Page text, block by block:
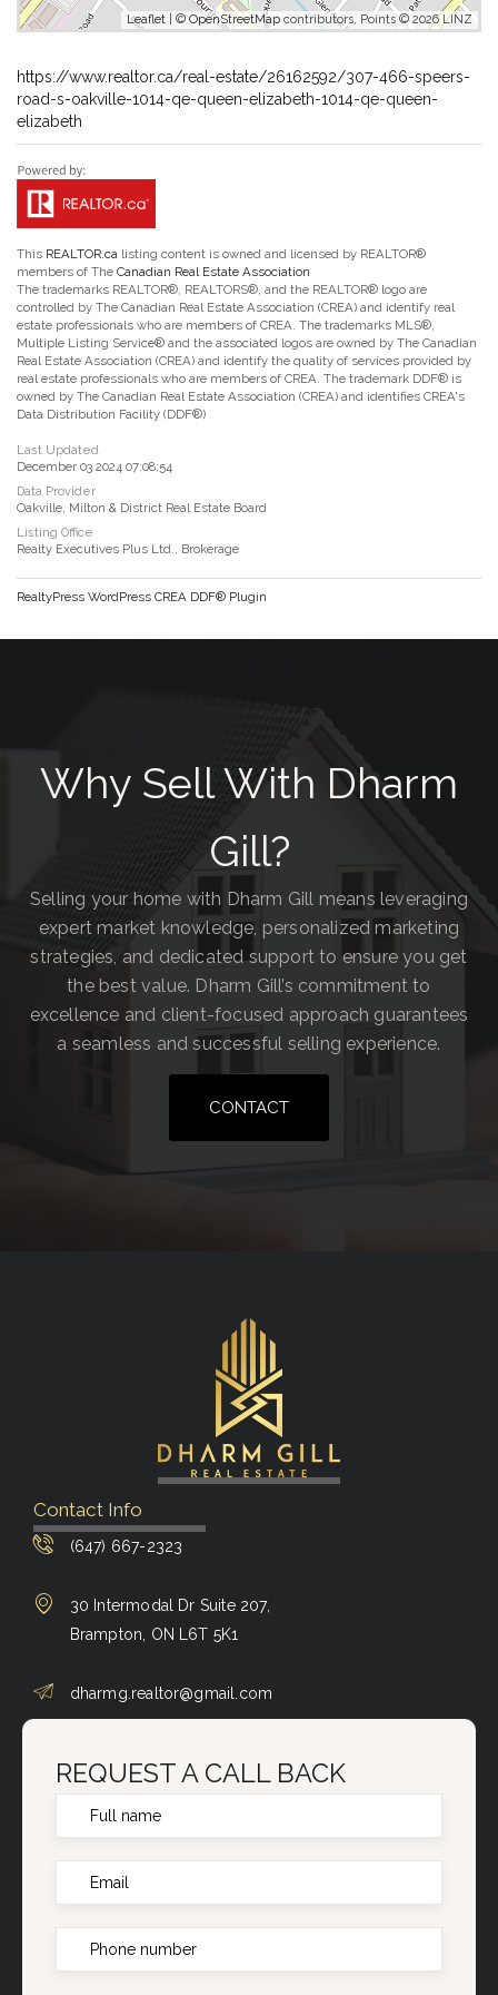
Leaflet | © OpenStreetMap contributors, Points © 2026 LINZ
https://www.realtor.ca/real-estate/26162592/307-466-speers-
road-s-oakville-1014-qe-queen-elizabeth-1014-qe-queen-
elizabeth
This REALTOR.ca listing content is owned and licensed by REALTOR®
members of The Canadian Real Estate Association
The trademarks REALTOR®, REALTORS®, and the REALTOR® logo are
controlled by The Canadian Real Estate Association (CREA) and identify real
estate professionals who are members of CREA. The trademarks MLS®,
Multiple Listing Service® and the associated logos are owned by The Canadian
Real Estate Association (CREA) and identify the quality of services provided by
real estate professionals who are members of CREA. The trademark DDF® is
owned by The Canadian Real Estate Association (CREA) and identifies CREA's
Data Distribution Facility (DDF®)
Last Updated
December 03 2024 07:08:54
Data Provider
Oakville, Milton & District Real Estate Board
Listing Office
Realty Executives Plus Ltd., Brokerage
RealtyPress WordPress CREA DDF® Plugin
Why Sell With Dharm
Gill?
Selling your home with Dharm Gill means leveraging
expert market knowledge, personalized marketing
strategies, and dedicated support to ensure you get
the best value. Dharm Gill’s commitment to
excellence and client-focused approach guarantees
a seamless and successful selling experience.
CONTACT
Contact Info
(647) 667-2323
30 Intermodal Dr Suite 207,
Brampton, ON L6T 5K1
dharmg.realtor@gmail.com
REQUEST A CALL BACK